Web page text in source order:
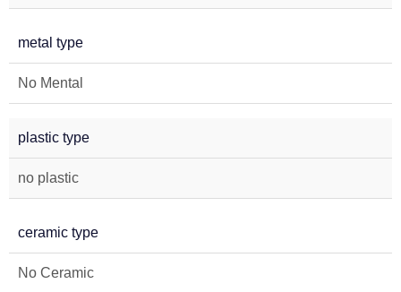
metal type
No Mental
plastic type
no plastic
ceramic type
No Ceramic